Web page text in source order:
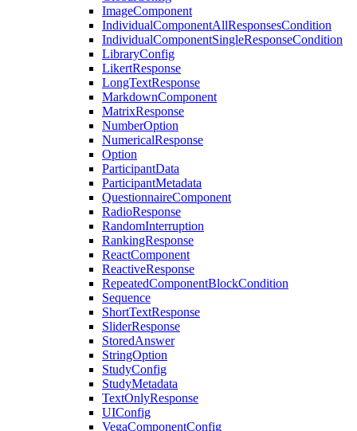
ImageComponent
IndividualComponentAllResponsesCondition
IndividualComponentSingleResponseCondition
LibraryConfig
LikertResponse
LongTextResponse
MarkdownComponent
MatrixResponse
NumberOption
NumericalResponse
Option
ParticipantData
ParticipantMetadata
QuestionnaireComponent
RadioResponse
RandomInterruption
RankingResponse
ReactComponent
ReactiveResponse
RepeatedComponentBlockCondition
Sequence
ShortTextResponse
SliderResponse
StoredAnswer
StringOption
StudyConfig
StudyMetadata
TextOnlyResponse
UIConfig
VegaComponentConfig